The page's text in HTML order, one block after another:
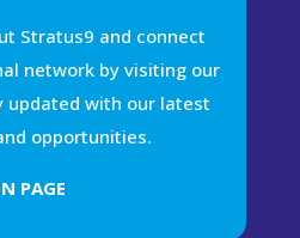
Stratus9 and connect
network by visiting our
updated with our latest
opportunities.
PAGE